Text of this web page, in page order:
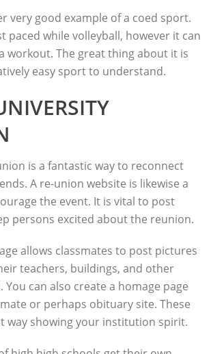
very good example of a coed sport.
paced while volleyball, however it can
workout. The great thing about it is
easy sport to understand.
is a fantastic way to reconnect
A re-union website is likewise a
the event. It is vital to post
persons excited about the reunion.
allows classmates to post pictures
teachers, buildings, and other
You can also create a homage page
or perhaps obituary site. These
way showing your institution spirit.